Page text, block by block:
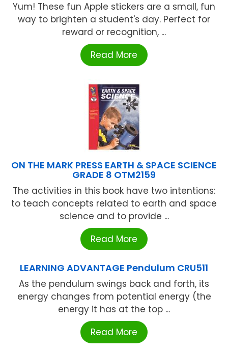
Yum! These fun Apple stickers are a small, fun
way to brighten a student's day. Perfect for
reward or recognition, ...
Read More
ON THE MARK PRESS EARTH & SPACE SCIENCE
GRADE 8 OTM2159
The activities in this book have two intentions:
to teach concepts related to earth and space
science and to provide ...
Read More
LEARNING ADVANTAGE Pendulum CRU511
As the pendulum swings back and forth, its
energy changes from potential energy (the
energy it has at the top ...
Read More